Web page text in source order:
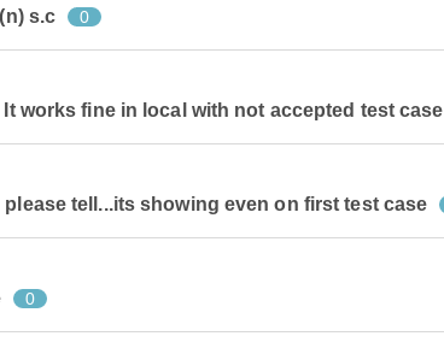
s.c 0
works fine in local with not accepted test case
tell...its showing even on first test case
0